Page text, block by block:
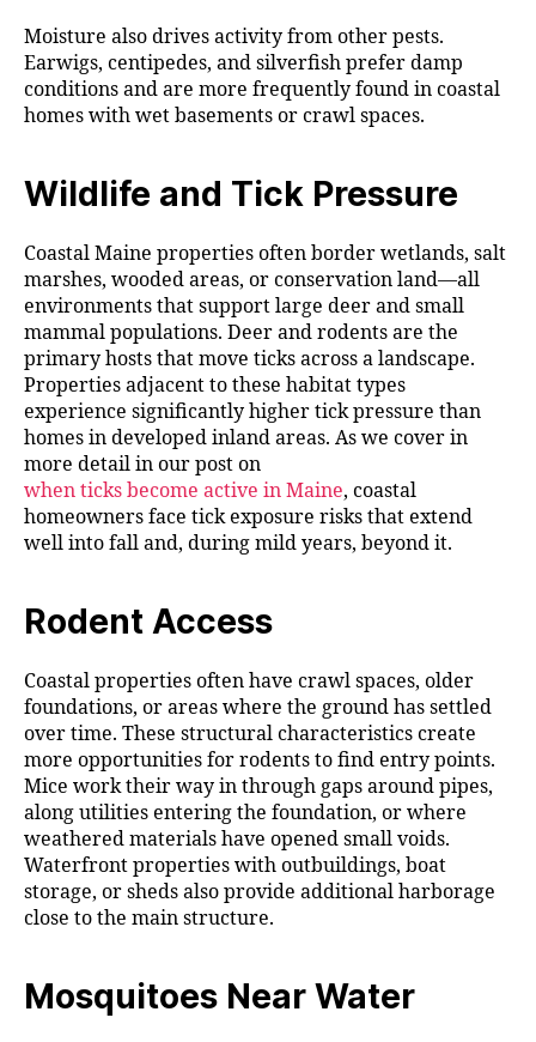
Moisture also drives activity from other pests.
Earwigs, centipedes, and silverfish prefer damp
conditions and are more frequently found in coastal
homes with wet basements or crawl spaces.
Wildlife and Tick Pressure
Coastal Maine properties often border wetlands, salt
marshes, wooded areas, or conservation land—all
environments that support large deer and small
mammal populations. Deer and rodents are the
primary hosts that move ticks across a landscape.
Properties adjacent to these habitat types
experience significantly higher tick pressure than
homes in developed inland areas. As we cover in
more detail in our post on
when ticks become active in Maine, coastal
homeowners face tick exposure risks that extend
well into fall and, during mild years, beyond it.
Rodent Access
Coastal properties often have crawl spaces, older
foundations, or areas where the ground has settled
over time. These structural characteristics create
more opportunities for rodents to find entry points.
Mice work their way in through gaps around pipes,
along utilities entering the foundation, or where
weathered materials have opened small voids.
Waterfront properties with outbuildings, boat
storage, or sheds also provide additional harborage
close to the main structure.
Mosquitoes Near Water